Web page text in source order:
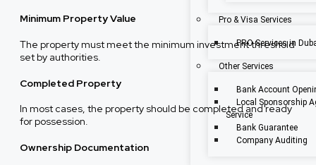
Pro & Visa Services
PRO Services in
Other Services
Bank Account
Local Sponsorship
Service
Bank Guarantee
Company Auditing
Minimum Property Value
The property must meet the minimum investment threshold
set by authorities.
Completed Property
In most cases, the property should be completed and ready
for possession.
Ownership Documentation